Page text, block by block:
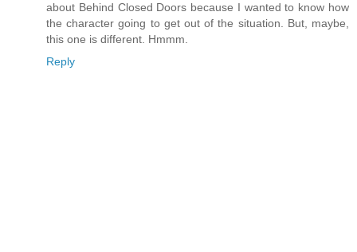
about Behind Closed Doors because I wanted to know how
the character going to get out of the situation. But, maybe,
this one is different. Hmmm.
Reply